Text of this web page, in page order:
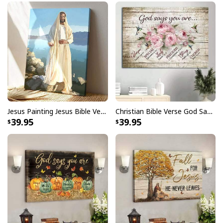
Christmas Canvas Wall Art O Come All Ye Faithful
Jesus Painting Jesus Bible Verse Scripture Religious Canvas Print
39.95
Christian Bible Verse God Says You Are Canvas Wall Art
39.95